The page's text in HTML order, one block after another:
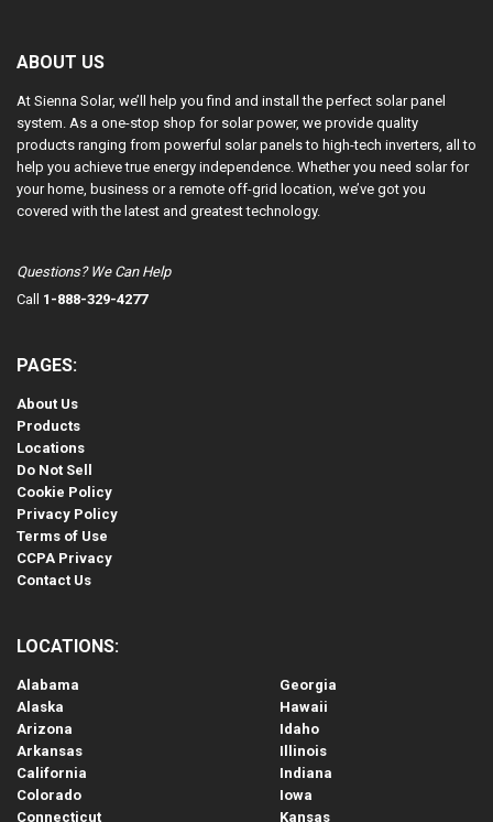
ABOUT US
At Sienna Solar, we’ll help you find and install the perfect solar panel
system. As a one-stop shop for solar power, we provide quality
products ranging from powerful solar panels to high-tech inverters, all to
help you achieve true energy independence. Whether you need solar for
your home, business or a remote off-grid location, we’ve got you
covered with the latest and greatest technology.
Questions? We Can Help
Call 1-888-329-4277
PAGES:
About Us
Products
Locations
Do Not Sell
Cookie Policy
Privacy Policy
Terms of Use
CCPA Privacy
Contact Us
LOCATIONS:
Alabama
Alaska
Arizona
Arkansas
California
Colorado
Connecticut
Georgia
Hawaii
Idaho
Illinois
Indiana
Iowa
Kansas